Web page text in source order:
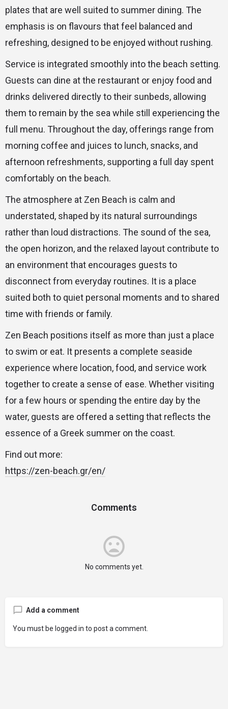
plates that are well suited to summer dining. The
emphasis is on flavours that feel balanced and
refreshing, designed to be enjoyed without rushing.
Service is integrated smoothly into the beach setting.
Guests can dine at the restaurant or enjoy food and
drinks delivered directly to their sunbeds, allowing
them to remain by the sea while still experiencing the
full menu. Throughout the day, offerings range from
morning coffee and juices to lunch, snacks, and
afternoon refreshments, supporting a full day spent
comfortably on the beach.
The atmosphere at Zen Beach is calm and
understated, shaped by its natural surroundings
rather than loud distractions. The sound of the sea,
the open horizon, and the relaxed layout contribute to
an environment that encourages guests to
disconnect from everyday routines. It is a place
suited both to quiet personal moments and to shared
time with friends or family.
Zen Beach positions itself as more than just a place
to swim or eat. It presents a complete seaside
experience where location, food, and service work
together to create a sense of ease. Whether visiting
for a few hours or spending the entire day by the
water, guests are offered a setting that reflects the
essence of a Greek summer on the coast.
Find out more:
https://zen-beach.gr/en/
Comments
No comments yet.
Add a comment
You must be logged in to post a comment.